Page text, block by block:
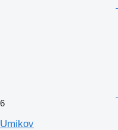
6
Umikov